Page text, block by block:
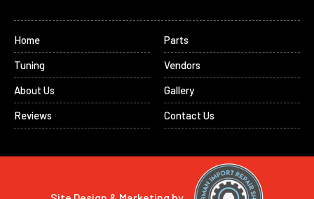
Home
Parts
Tuning
Vendors
About Us
Gallery
Reviews
Contact Us